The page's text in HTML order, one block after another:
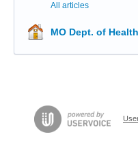
All articles
MO Dept. of